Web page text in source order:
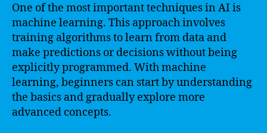
One of the most important techniques in AI is
machine learning. This approach involves
training algorithms to learn from data and
make predictions or decisions without being
explicitly programmed. With machine
learning, beginners can start by understanding
the basics and gradually explore more
advanced concepts.